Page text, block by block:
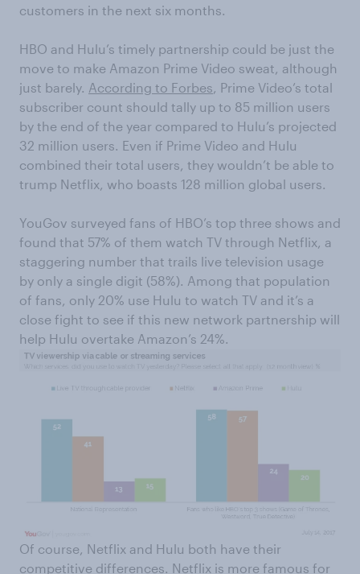
customers in the next six months.
HBO and Hulu’s timely partnership could be just the
move to make Amazon Prime Video sweat, although
just barely. According to Forbes, Prime Video’s total
subscriber count should tally up to 85 million users
by the end of the year compared to Hulu’s projected
32 million users. Even if Prime Video and Hulu
combined their total users, they wouldn’t be able to
trump Netflix, who boasts 128 million global users.
YouGov surveyed fans of HBO’s top three shows and
found that 57% of them watch TV through Netflix, a
staggering number that trails live television usage
by only a single digit (58%). Among that population
of fans, only 20% use Hulu to watch TV and it’s a
close fight to see if this new network partnership will
help Hulu overtake Amazon’s 24%.
Of course, Netflix and Hulu both have their
competitive differences. Netflix is more famous for